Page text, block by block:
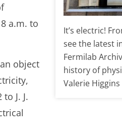
It’s electric!
see the latest
Fermilab
history of
Valerie Higgins
a.m. to
object
J. J.